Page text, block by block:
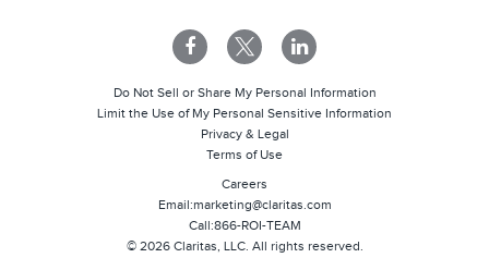
© 2026Claritas, LLC. All rights reserved.
Call:866-ROI-TEAM
Email:marketing@claritas.com
Careers
Terms of Use
Privacy & Legal
Limit the Use of My Personal Sensitive Information
Do Not Sell or Share My Personal Information